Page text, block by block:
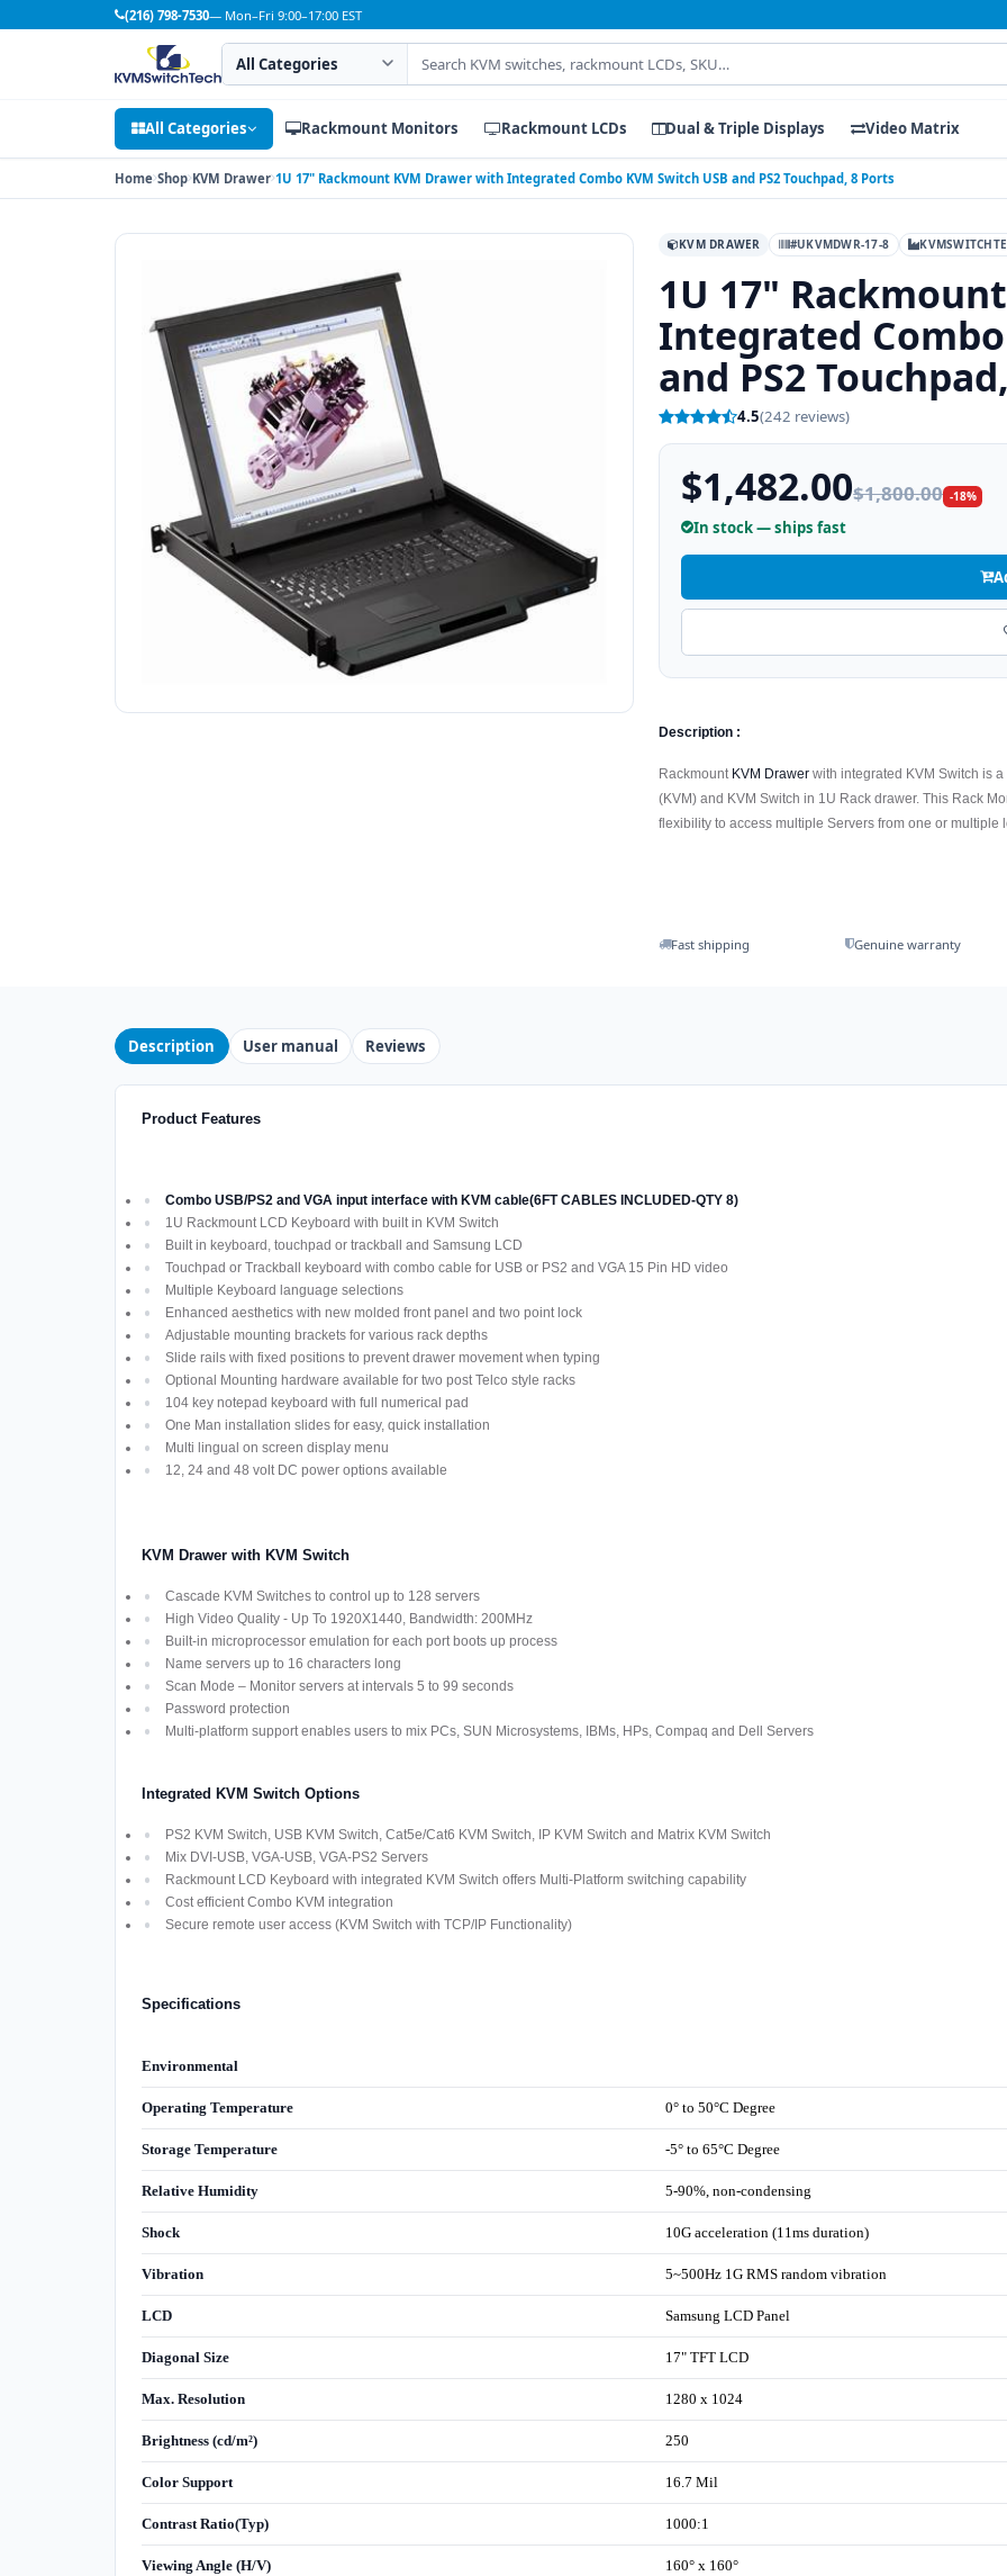
(216) 798-7530— Mon–Fri 9:00–17:00 EST
Search category
Search products
All Categories Rackmount Monitors Rackmount LCDs Dual & Triple Displays Video Matrix
Home Shop KVM Drawer 1U 17" Rackmount KVM Drawer with Integrated Combo KVM Switch USB and PS2 Touchpad, 8 Ports
KVM DRAWER #UKVMDWR-17-8
1U 17"
Integrated
and PS2
4.5(242 reviews)
$1,482.00$1,800.00 -18%
In stock — ships fast
Description :
Rackmount KVM Drawer with integrated KVM Switch is
(KVM) and KVM Switch in 1U Rack drawer. This Rack
flexibility to access multiple Servers from one or multiple
Fast shipping Genuine warranty
Description User manual Reviews
Product Features
Combo USB/PS2 and VGA input interface with KVM cable(6FT CABLES INCLUDED-QTY 8)
1U Rackmount LCD Keyboard with built in KVM Switch
Built in keyboard, touchpad or trackball and Samsung LCD
Touchpad or Trackball keyboard with combo cable for USB or PS2 and VGA 15 Pin HD video
Multiple Keyboard language selections
Enhanced aesthetics with new molded front panel and two point lock
Adjustable mounting brackets for various rack depths
Slide rails with fixed positions to prevent drawer movement when typing
Optional Mounting hardware available for two post Telco style racks
104 key notepad keyboard with full numerical pad
One Man installation slides for easy, quick installation
Multi lingual on screen display menu
12, 24 and 48 volt DC power options available
KVM Drawer with KVM Switch
Cascade KVM Switches to control up to 128 servers
High Video Quality - Up To 1920X1440, Bandwidth: 200MHz
Built-in microprocessor emulation for each port boots up process
Name servers up to 16 characters long
Scan Mode – Monitor servers at intervals 5 to 99 seconds
Password protection
Multi-platform support enables users to mix PCs, SUN Microsystems, IBMs, HPs, Compaq and Dell Servers
Integrated KVM Switch Options
PS2 KVM Switch, USB KVM Switch, Cat5e/Cat6 KVM Switch, IP KVM Switch and Matrix KVM Switch
Mix DVI-USB, VGA-USB, VGA-PS2 Servers
Rackmount LCD Keyboard with integrated KVM Switch offers Multi-Platform switching capability
Cost efficient Combo KVM integration
Secure remote user access (KVM Switch with TCP/IP Functionality)
Specifications
Environmental
Operating Temperature 0° to 50°C Degree
Storage Temperature -5° to 65°C Degree
Relative Humidity 5-90%, non-condensing
Shock 10G acceleration (11ms duration)
Vibration 5~500Hz 1G RMS random vibration
LCD Samsung LCD Panel
Diagonal Size 17" TFT LCD
Max. Resolution 1280 x 1024
Brightness (cd/m²) 250
Color Support 16.7 Mil
Contrast Ratio(Typ) 1000:1
Viewing Angle (H/V) 160° x 160°